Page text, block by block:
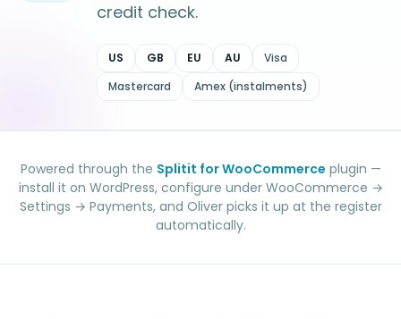
credit check.
US GB EU AU
Visa
Mastercard
Amex (instalments)
Powered through the Splitit for WooCommerce plugin —
install it on WordPress, configure under WooCommerce →
Settings → Payments, and Oliver picks it up at the register
automatically.